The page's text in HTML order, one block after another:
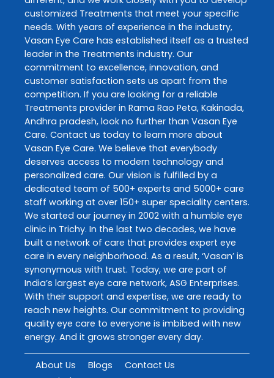
customized Treatments that meet your specific
needs. With years of experience in the industry,
Vasan Eye Care has established itself as a trusted
leader in the Treatments industry. Our
commitment to excellence, innovation, and
customer satisfaction sets us apart from the
competition. If you are looking for a reliable
Treatments provider in Rama Rao Peta, Kakinada,
Andhra pradesh, look no further than Vasan Eye
Care. Contact us today to learn more about
Vasan Eye Care. We believe that everybody
deserves access to modern technology and
personalized care. Our vision is fulfilled by a
dedicated team of 500+ experts and 5000+ care
staff working at over 150+ super speciality centers.
We started our journey in 2002 with a humble eye
clinic in Trichy. In the last two decades, we have
built a network of care that provides expert eye
care in every neighborhood. As a result, ‘Vasan’ is
synonymous with trust. Today, we are part of
India’s largest eye care network, ASG Enterprises.
With their support and expertise, we are ready to
reach new heights. Our commitment to providing
quality eye care to everyone is imbibed with new
energy. And it grows stronger every day.
About Us Blogs
Contact Us